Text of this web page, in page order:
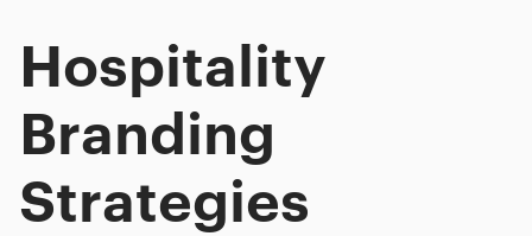
Hospitality
Branding
Strategies